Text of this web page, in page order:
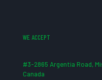
WE ACCEPT
#3-2865 Argentia Road,
Canada